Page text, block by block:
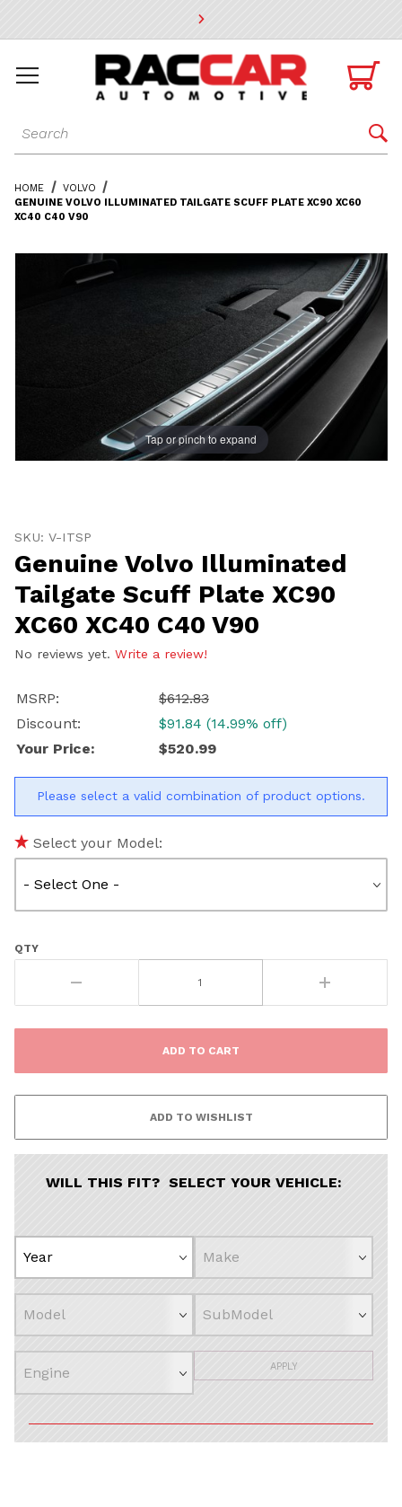
* Go to the main page content

Dynamic Product Search 
HOME
VOLVO
GENUINE VOLVO ILLUMINATED TAILGATE SCUFF PLATE XC90 XC60
XC40 C40 V90
Tap or pinch to expand
SKU: V-ITSP
Genuine Volvo Illuminated
Tailgate Scuff Plate XC90
XC60 XC40 C40 V90
No reviews yet. Write a review!
MSRP:
$612.83
Discount:
$91.84 (14.99% off)
Your Price:
$520.99
Please select a valid combination of product options.
Select your Model:
QTY
WILL THIS FIT? SELECT YOUR VEHICLE:
APPLY